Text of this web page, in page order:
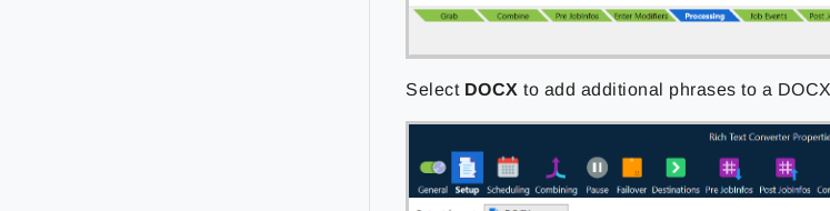
Select DOCX to add additional phrases to a